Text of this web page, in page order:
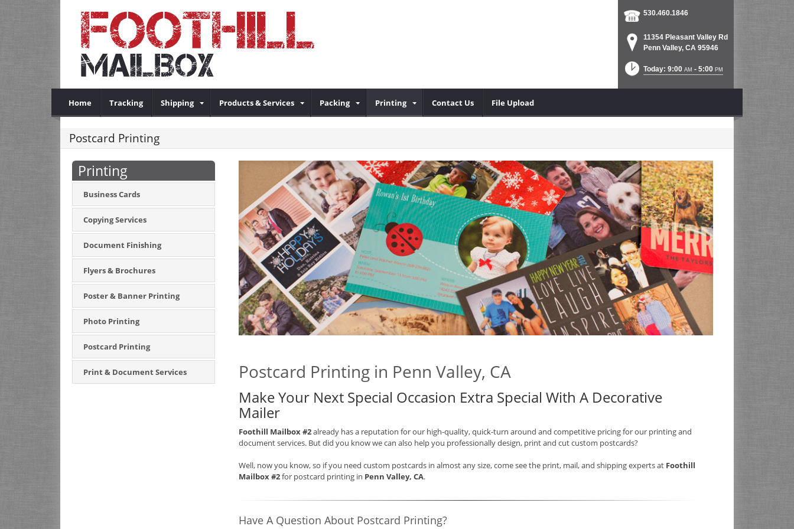
530.460.1846
11354 Pleasant Valley Rd
Penn Valley, CA 95946
Today: 9:00 AM - 5:00 PM
Home Tracking Shipping Products & Services Packing Printing Contact Us File Upload
Postcard Printing
Printing
Business Cards
Copying Services
Document Finishing
Flyers & Brochures
Poster & Banner Printing
Photo Printing
Postcard Printing
Print & Document Services Postcard Printing in Penn Valley, CA
Make Your Next Special Occasion Extra Special With A Decorative
Mailer
Foothill Mailbox #2already has a reputation for our high-quality, quick-turn around and competitive pricing for our printing and
document services. But did you know we can also help you professionally design, print and cut custom postcards?
Well, now you know, so if you need custom postcards in almost any size, come see the print, mail, and shipping experts at Foothill
Mailbox #2for postcard printing in Penn Valley, CA.
Have A Question About Postcard Printing?